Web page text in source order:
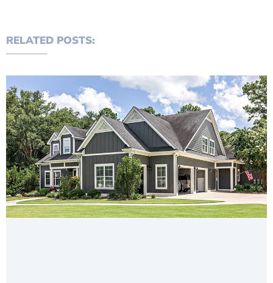
RELATED POSTS: